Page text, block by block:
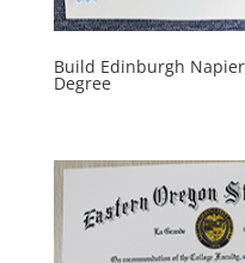
Build Edinburgh
Degree